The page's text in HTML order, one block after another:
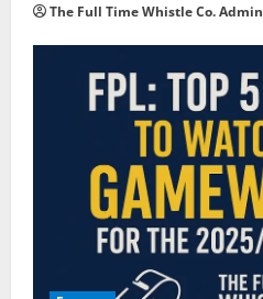
The Full Time Whistle Co. Admin